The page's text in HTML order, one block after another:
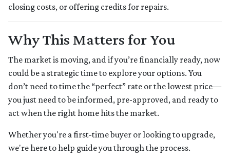
closing costs, or offering credits for repairs.
Why This Matters for You
The market is moving, and if you’re financially ready, now
could be a strategic time to explore your options. You
don’t need to time the “perfect” rate or the lowest price—
you just need to be informed, pre-approved, and ready to
act when the right home hits the market.
Whether you're a first-time buyer or looking to upgrade,
we're here to help guide you through the process.